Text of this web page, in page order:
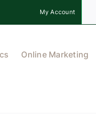
My Account
Online Marketing